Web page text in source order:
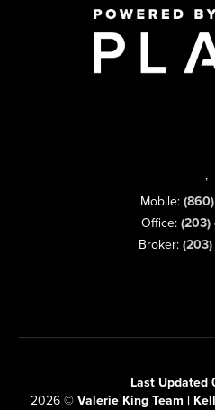
,
Mobile:
Office: (203)
Broker:
Last Updated
2026 © Valerie King Team |